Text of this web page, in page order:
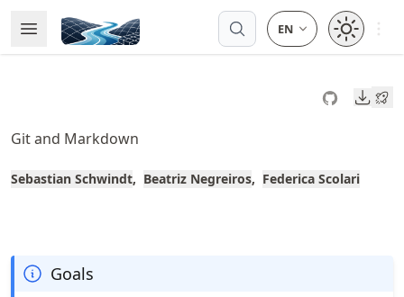
to
article
to
content
Open Menu
Made with MyST
Open
Git and Markdown
Sebastian Schwindt Beatriz Negreiros Federica Scolari
Goals